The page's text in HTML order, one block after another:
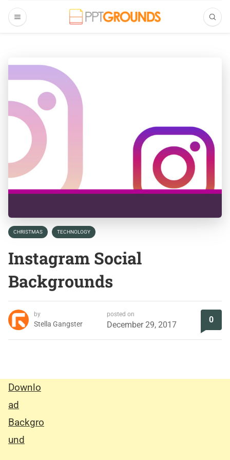
CHRISTMAS TECHNOLOGY
Instagram Social
Backgrounds
by
Stella Gangster
posted on
December 29, 2017
0
Downlo
ad
Backgro
und